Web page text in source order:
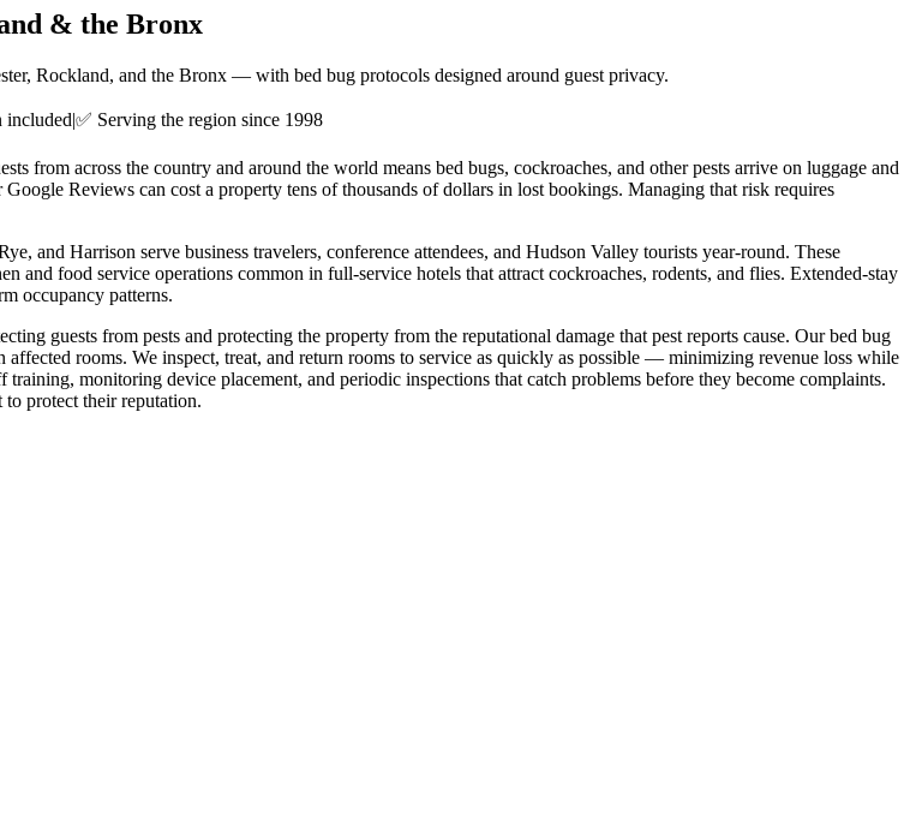
& the Bronx
Rockland, and the Bronx — with bed bug protocols designed around guest privacy.
included|✅ Serving the region since 1998
from across the country and around the world means bed bugs, cockroaches, and other pests arrive on luggage and
Reviews can cost a property tens of thousands of dollars in lost bookings. Managing that risk requires
and Harrison serve business travelers, conference attendees, and Hudson Valley tourists year-round. These
and food service operations common in full-service hotels that attract cockroaches, rodents, and flies. Extended-stay
occupancy patterns.
guests from pests and protecting the property from the reputational damage that pest reports cause. Our bed bug
rooms. We inspect, treat, and return rooms to service as quickly as possible — minimizing revenue loss while
monitoring device placement, and periodic inspections that catch problems before they become complaints.
to protect their reputation.